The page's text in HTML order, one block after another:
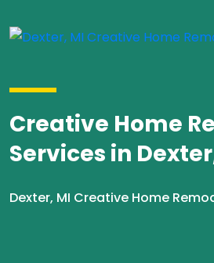
Creative Home
Services in
Dexter, MI Creative Home